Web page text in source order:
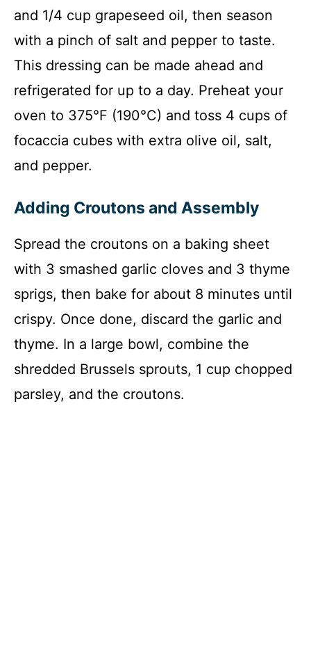
and 1/4 cup grapeseed oil, then season
with a pinch of salt and pepper to taste.
This dressing can be made ahead and
refrigerated for up to a day. Preheat your
oven to 375°F (190°C) and toss 4 cups of
focaccia cubes with extra olive oil, salt,
and pepper.
Adding Croutons and Assembly
Spread the croutons on a baking sheet
with 3 smashed garlic cloves and 3 thyme
sprigs, then bake for about 8 minutes until
crispy. Once done, discard the garlic and
thyme. In a large bowl, combine the
shredded Brussels sprouts, 1 cup chopped
parsley, and the croutons.